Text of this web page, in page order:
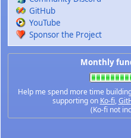
GitHub
YouTube
Sponsor the Project
Monthly
Help me spend more time
supporting on Ko-fi,
(Ko-fi not